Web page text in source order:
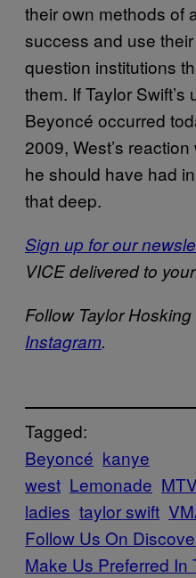
their own methods of
success and use
question institutions
them. If Taylor
Beyoncé occurred
2009, West’s
he should have had
that deep.
Sign up for our
VICE delivered to
Follow Taylor Hosking
Instagram.
Tagged:
Beyoncé kanye
west Lemonade MTV
ladies taylor swift
Follow Us On
Make Us Preferred In